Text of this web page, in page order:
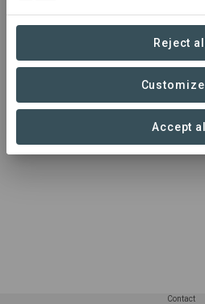
Contact
Reject all
Customize
Accept all